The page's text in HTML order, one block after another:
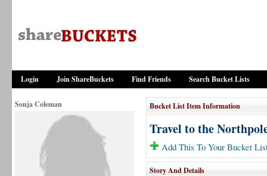
Login Join ShareBuckets Find Friends Search Bucket Lists
Sonja Coleman Bucket List Item Information
Travel to the
Add This To Your Bucket
Story And Details